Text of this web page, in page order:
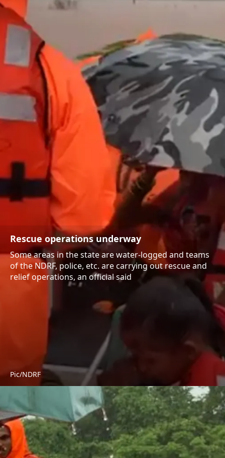
Rescue operations underway
Some areas in the state are water-logged and teams
of the NDRF, police, etc. are carrying out rescue and
relief operations, an official said
Pic/NDRF